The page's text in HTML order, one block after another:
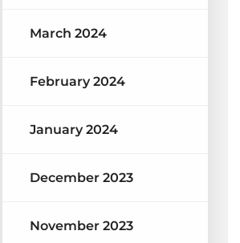
March 2024
February 2024
January 2024
December 2023
November 2023